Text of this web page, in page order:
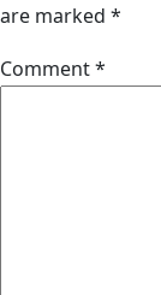
are marked *
Comment*